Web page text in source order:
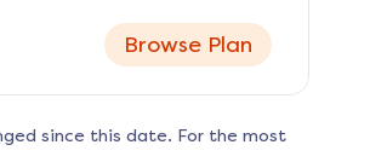
Browse Plan
since this date. For the most